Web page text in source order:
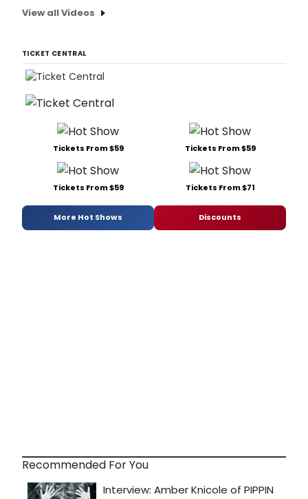
View all Videos
TICKET CENTRAL
Tickets From $59 Tickets From $59
Tickets From $59 Tickets From $71
More Hot Shows Discounts
Recommended For You